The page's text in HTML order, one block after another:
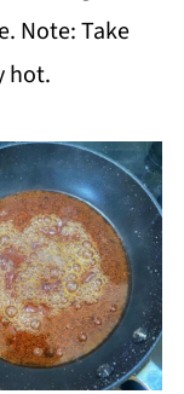
Note: Take
hot.